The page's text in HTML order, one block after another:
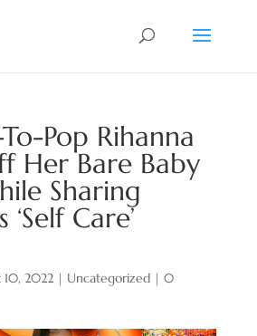
Pop Rihanna
Her Bare Baby
Sharing
Care’
10, 2022| Uncategorized| 0